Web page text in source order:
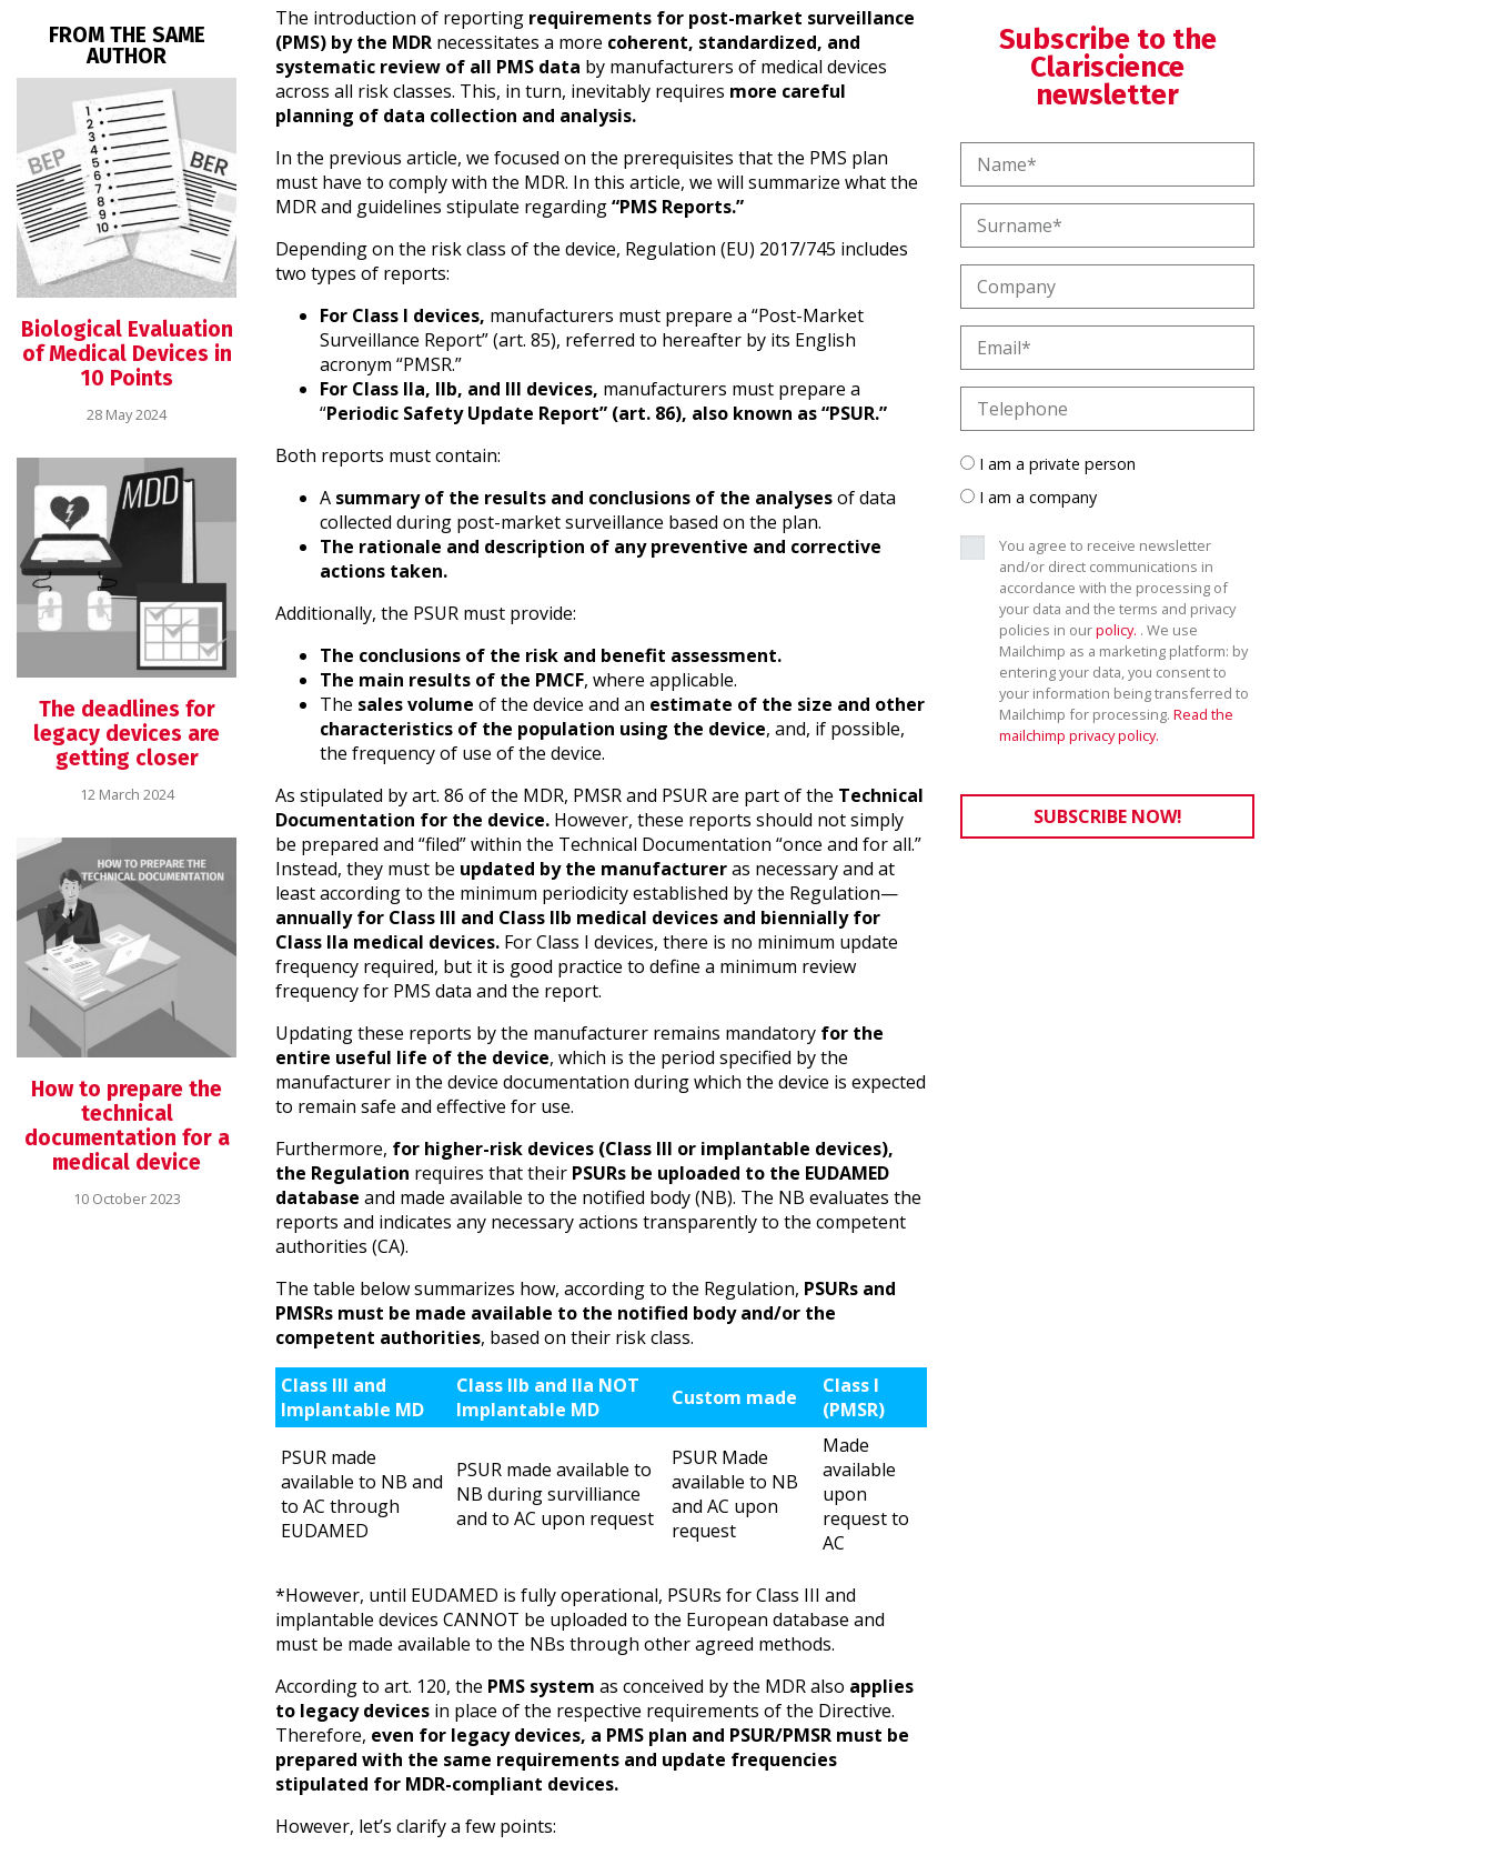
FROM THE SAME
AUTHOR
Biological Evaluation
of Medical Devices in
10 Points
28 May 2024
The deadlines for
legacy devices are
getting closer
12 March 2024
How to prepare the
technical
documentation for a
medical device
10 October 2023
The introduction of reporting requirements for post-market surveillance
(PMS) by the MDR necessitates a more coherent, standardized, and
systematic review of all PMS data by manufacturers of medical devices
across all risk classes. This, in turn, inevitably requires more careful
planning of data collection and analysis.
In the previous article, we focused on the prerequisites that the PMS plan
must have to comply with the MDR. In this article, we will summarize what the
MDR and guidelines stipulate regarding“PMS Reports.”
Depending on the risk class of the device, Regulation (EU) 2017/745 includes
two types of reports:
For Class I devices, manufacturers must prepare a “Post-Market
Surveillance Report” (art. 85), referred to hereafter by its English
acronym “PMSR.”
For Class IIa, IIb, and III devices, manufacturers must prepare a
“Periodic Safety Update Report” (art. 86), also known as “PSUR.”
Both reports must contain:
A summary of the results and conclusions of the analysesof data
collected during post-market surveillance based on the plan.
The rationale and description of any preventive and corrective
actions taken.
Additionally, the PSUR must provide:
The conclusions of the risk and benefit assessment.
The main results of the PMCF, where applicable.
The sales volume of the device and an estimate of the size and other
characteristics of the population using the device, and, if possible,
the frequency of use of the device.
As stipulated by art. 86 of the MDR, PMSR and PSUR are part of the Technical
Documentation for the device. However, these reports should not simply
be prepared and “filed” within the Technical Documentation “once and for all.”
Instead, they must be updated by the manufactureras necessary and at
least according to the minimum periodicity established by the Regulation—
annually for Class III and Class IIb medical devices and biennially for
Class IIa medical devices. For Class I devices, there is no minimum update
frequency required, but it is good practice to define a minimum review
frequency for PMS data and the report.
Updating these reports by the manufacturer remains mandatory for the
entire useful life of the device, which is the period specified by the
manufacturer in the device documentation during which the device is expected
to remain safe and effective for use.
Furthermore, for higher-risk devices (Class III or implantable devices),
the Regulation requires that their PSURs be uploaded to the EUDAMED
database and made available to the notified body (NB). The NB evaluates the
reports and indicates any necessary actions transparently to the competent
authorities (CA).
The table below summarizes how, according to the Regulation, PSURs and
PMSRs must be made available to the notified body and/or the
competent authorities, based on their risk class.
Class III and
Implantable MD
Class IIb and IIa NOT
Implantable MD
Custom made
Class I
(PMSR)
PSUR made
available to NB and
to AC through
EUDAMED
PSUR made available to
NB during survilliance
and to AC upon request
PSUR Made
available to NB
and AC upon
request
Made
available
upon
request to
AC
*However, until EUDAMED is fully operational, PSURs for Class III and
implantable devices CANNOT be uploaded to the European database and
must be made available to the NBs through other agreed methods.
According to art. 120, the PMS system as conceived by the MDR also applies
to legacy devices in place of the respective requirements of the Directive.
Therefore, even for legacy devices, a PMS plan and PSUR/PMSR must be
prepared with the same requirements and update frequencies
stipulated for MDR-compliant devices.
However, let’s clarify a few points:
Subscribe to the
Clariscience
newsletter
I am a private person
I am a company
You agree to receive newsletter
and/or direct communications in
accordance with the processing of
your data and the terms and privacy
policies in ourpolicy. . We use
Mailchimp as a marketing platform: by
entering your data, you consent to
your information being transferred to
Mailchimp for processing. Read the
mailchimp privacy policy.
SUBSCRIBE NOW!